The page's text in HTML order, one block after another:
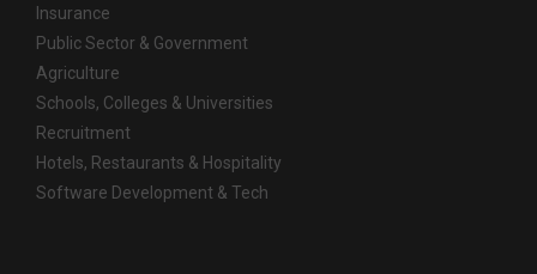
Insurance
Public Sector & Government
Agriculture
Schools, Colleges & Universities
Recruitment
Hotels, Restaurants & Hospitality
Software Development & Tech